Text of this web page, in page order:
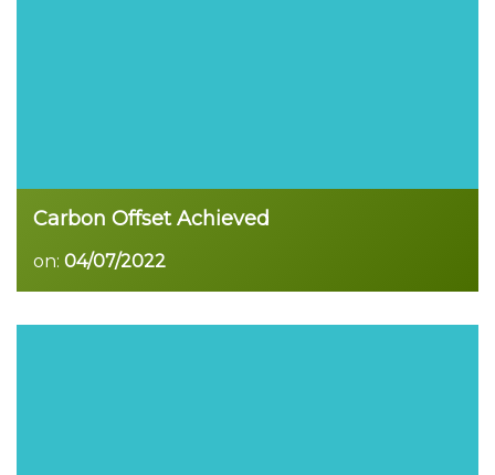
Carbon Offset Achieved
on: 04/07/2022